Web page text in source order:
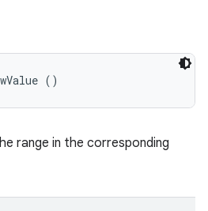
()
range in the corresponding